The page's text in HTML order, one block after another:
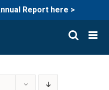
Report here >